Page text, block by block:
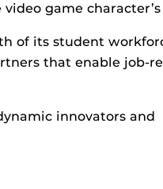
game character’s
of its student
that enable job-
innovators and